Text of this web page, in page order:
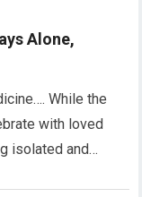
Alone,
While the
with loved
isolated and…